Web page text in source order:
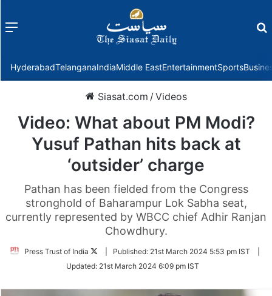
Menu
HyderabadTelanganaIndiaMiddle EastEntertainmentSports
Siasat.com /Videos
Video: What about PM Modi?
Yusuf Pathan hits back at
‘outsider’ charge
Pathan has been fielded from the Congress
stronghold of Baharampur Lok Sabha seat,
currently represented by WBCC chief Adhir Ranjan
Chowdhury.
Press Trust of India
Follow
Twitter
Published: 21st March 2024 5:53 pm IST
Updated: 21st March 2024 6:09 pm IST